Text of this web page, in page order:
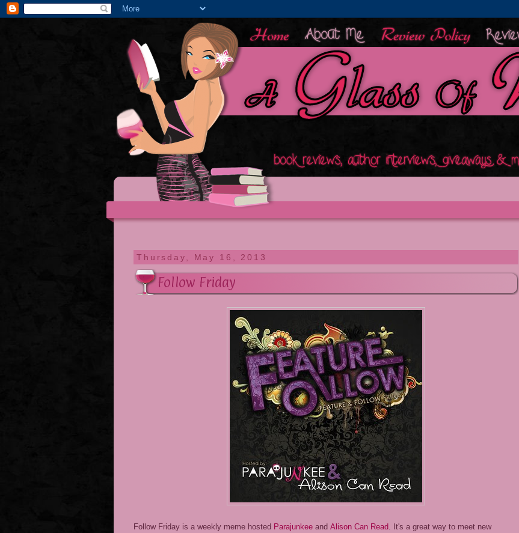
Thursday, May 16, 2013
Follow Friday
Follow Friday is a weekly meme hosted Parajunkee and Alison Can Read . It's a great way to meet new